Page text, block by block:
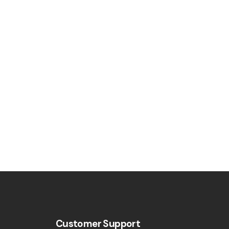
Customer Support